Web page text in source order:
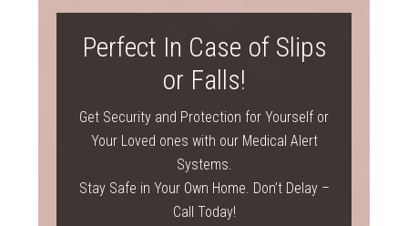
Perfect In Case of Slips
or Falls!
Get Security and Protection for Yourself or
Your Loved ones with our Medical Alert
Systems.
Stay Safe in Your Own Home. Don’t Delay –
Call Today!